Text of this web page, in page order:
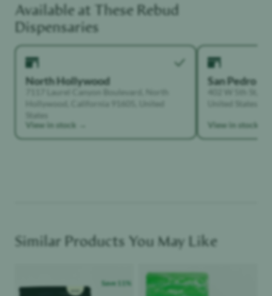
Functional Dependant
Available at These Rebud
Dispensaries
North Hollywood
7117 Laurel Canyon Boulevard, North
Hollywood, California 91605, United
View in stock →
San Pedro
United States
View in stock →
Similar Products You May Like
Save 11 %